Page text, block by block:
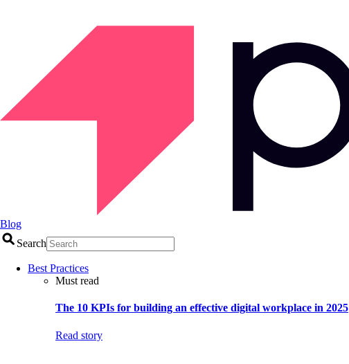
Blog
Search
Best Practices
Must read
The 10 KPIs for building an effective digital workplace in 2025
Read story